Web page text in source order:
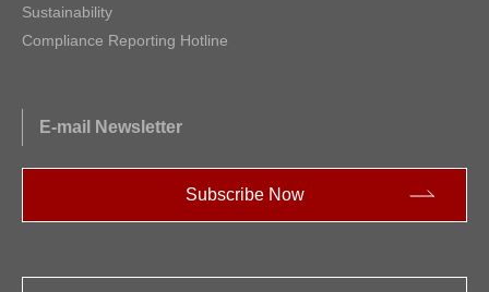
Sustainability
Compliance Reporting Hotline
E-mail Newsletter
Subscribe Now